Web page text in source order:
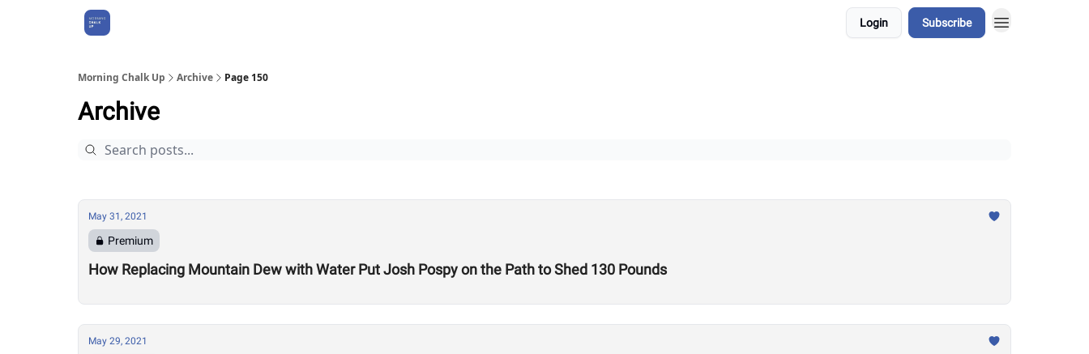
Login Subscribe
Morning Chalk Up Archive Page 150
Archive
May 31, 2021
Premium
How Replacing Mountain Dew with Water Put Josh Pospy on the Path to Shed 130 Pounds
May 29, 2021